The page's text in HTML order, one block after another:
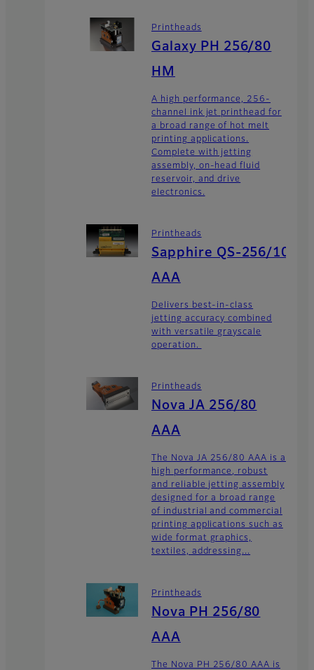
Printheads
Galaxy PH 256/80
HM
A high performance, 256-
channel ink jet printhead for
a broad range of hot melt
printing applications.
Complete with jetting
assembly, on-head fluid
reservoir, and drive
electronics.
Printheads
Sapphire QS-256/10
AAA
Delivers best-in-class
jetting accuracy combined
with versatile grayscale
operation.
Printheads
Nova JA 256/80
AAA
The Nova JA 256/80 AAA is a
high performance, robust
and reliable jetting assembly
designed for a broad range
of industrial and commercial
printing applications such as
wide format graphics,
textiles, addressing...
Printheads
Nova PH 256/80
AAA
The Nova PH 256/80 AAA is